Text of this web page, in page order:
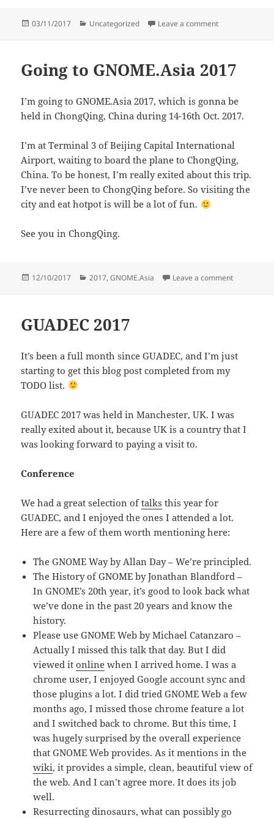
Posted
03/11/2017 Categories
Uncategorized Leave a commenton
Going to GNOME.Asia 2017
I’m going to GNOME.Asia 2017, which is gonna be
held in ChongQing, China during 14-16th Oct. 2017.
I’m at Terminal 3 of Beijing Capital International
Airport, waiting to board the plane to ChongQing,
China. To be honest, I’m really exited about this trip.
I’ve never been to ChongQing before. So visiting the
city and eat hotpot is will be a lot of fun.
See you in ChongQing.
Posted
12/10/2017 Categories
2017,GNOME.Asia Leave a commenton Going to
GUADEC 2017
It’s been a full month since GUADEC, and I’m just
starting to get this blog post completed from my
TODO list.
GUADEC 2017 was held in Manchester, UK. I was
really exited about it, because UK is a country that I
was looking forward to paying a visit to.
Conference
We had a great selection oftalks this year for
GUADEC, and I enjoyed the ones I attended a lot.
Here are a few of them worth mentioning here:
The GNOME Way by Allan Day – We’re principled.
The History of GNOME by Jonathan Blandford –
In GNOME’s 20th year, it’s good to look back what
we’ve done in the past 20 years and know the
history.
Please use GNOME Web by Michael Catanzaro –
Actually I missed this talk that day. But I did
viewed itonline when I arrived home. I was a
chrome user, I enjoyed Google account sync and
those plugins a lot. I did tried GNOME Web a few
months ago, I missed those chrome feature a lot
and I switched back to chrome. But this time, I
was hugely surprised by the overall experience
that GNOME Web provides. As it mentions in the
wiki, it provides a simple, clean, beautiful view of
the web. And I can’t agree more. It does its job
well.
Resurrecting dinosaurs, what can possibly go